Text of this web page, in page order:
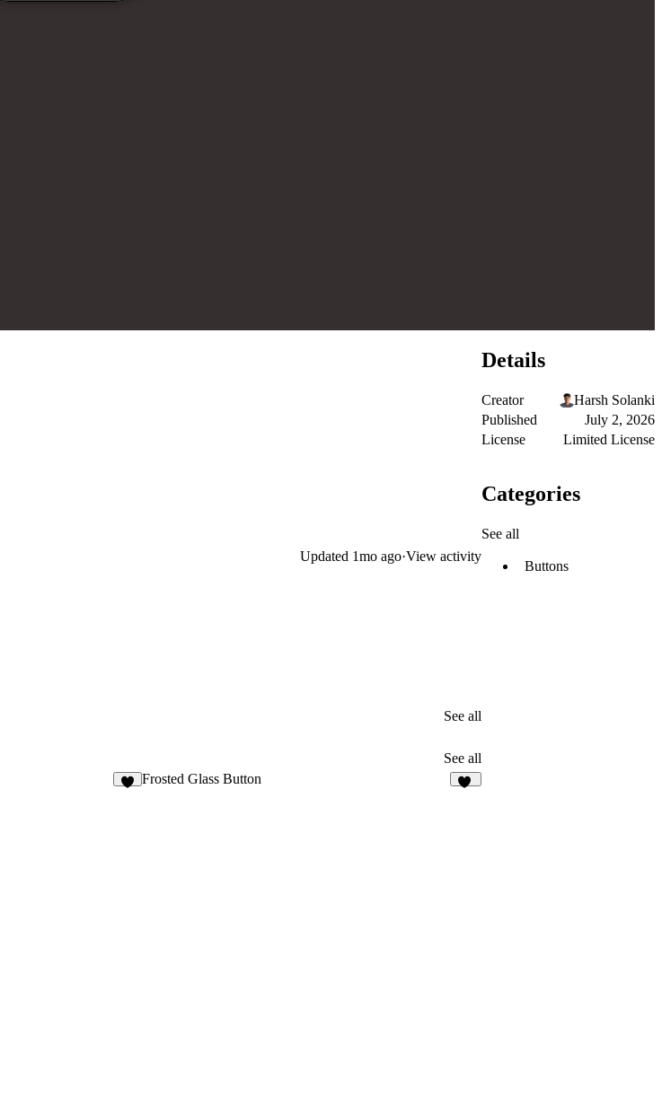
Updated 1mo ago·View activity
See all
See all
Frosted Glass Button
Details
Creator
Harsh Solanki
Published
July 2, 2026
License
Limited License
Categories
See all
Buttons